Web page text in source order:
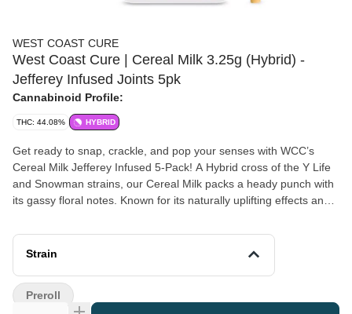
WEST COAST CURE
West Coast Cure | Cereal Milk 3.25g (Hybrid) -
Jefferey Infused Joints 5pk
Cannabinoid Profile:
THC: 44.08% HYBRID
Get ready to snap, crackle, and pop your senses with WCC’s
Cereal Milk Jefferey Infused 5-Pack! A Hybrid cross of the Y Life
and Snowman strains, our Cereal Milk packs a heady punch with
its gassy floral notes. Known for its naturally uplifting effects and
terpenes, these joints will leave you in a relaxed headspace with
laser-sharp focus. Milk every moment with these dreamy delights!
Strain
Preroll